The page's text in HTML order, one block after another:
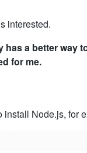
interested.
a better way
for me.
Node.js, for